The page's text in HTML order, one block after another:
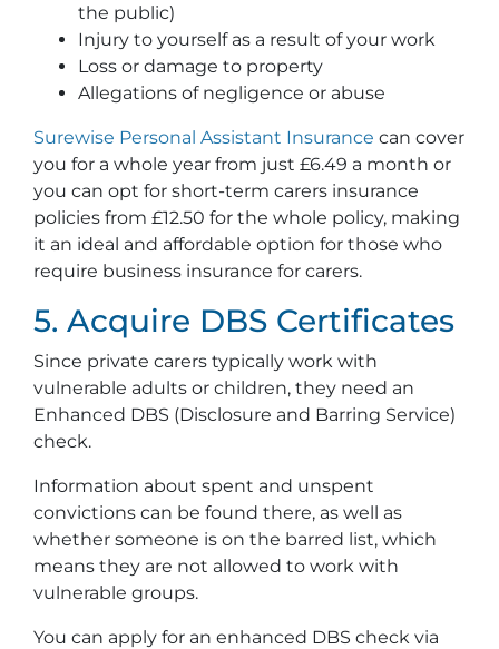
the public)
Injury to yourself as a result of your work
Loss or damage to property
Allegations of negligence or abuse
Surewise Personal Assistant Insurance can cover
you for a whole year from just £6.49 a month or
you can opt for short-term carers insurance
policies from £12.50 for the whole policy, making
it an ideal and affordable option for those who
require business insurance for carers.
5. Acquire DBS Certificates
Since private carers typically work with
vulnerable adults or children, they need an
Enhanced DBS (Disclosure and Barring Service)
check.
Information about spent and unspent
convictions can be found there, as well as
whether someone is on the barred list, which
means they are not allowed to work with
vulnerable groups.
You can apply for an enhanced DBS check via